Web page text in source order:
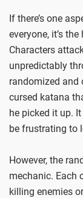
If there’s one
everyone, it’s
Characters
unpredictably
randomized and
cursed katana
he picked it up.
be frustrating to
However, the
mechanic. Each
killing enemies